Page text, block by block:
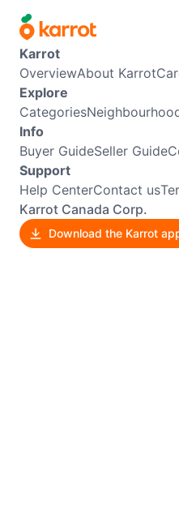
Karrot
OverviewAbout Karrot
Explore
Categories
Info
Buyer GuideSeller Guide
Support
Help CenterContact us
Karrot Canada Corp.
Download the Karrot